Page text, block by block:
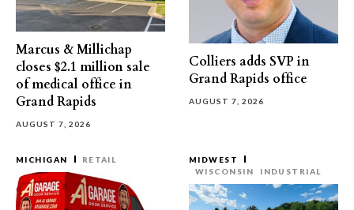
Marcus & Millichap
closes $2.1 million sale
of medical office in
Grand Rapids
AUGUST 7, 2026
Colliers adds SVP in
Grand Rapids office
AUGUST 7, 2026
MICHIGAN RETAIL
MIDWEST
WISCONSIN
INDUSTRIAL